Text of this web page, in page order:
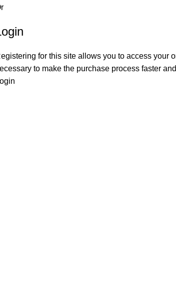
for this site allows you to access your
to make the purchase process faster